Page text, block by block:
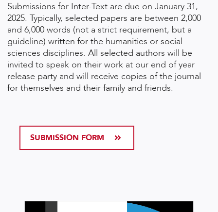
Submissions for Inter-Text are due on January 31,
2025. Typically, selected papers are between 2,000
and 6,000 words (not a strict requirement, but a
guideline) written for the humanities or social
sciences disciplines. All selected authors will be
invited to speak on their work at our end of year
release party and will receive copies of the journal
for themselves and their family and friends.
SUBMISSION FORM